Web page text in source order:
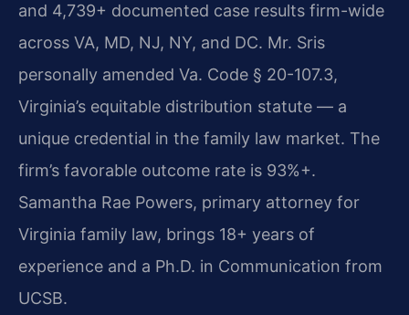
and 4,739+ documented case results firm-wide
across VA, MD, NJ, NY, and DC. Mr. Sris
personally amended Va. Code § 20-107.3,
Virginia’s equitable distribution statute — a
unique credential in the family law market. The
firm’s favorable outcome rate is 93%+.
Samantha Rae Powers, primary attorney for
Virginia family law, brings 18+ years of
experience and a Ph.D. in Communication from
UCSB.